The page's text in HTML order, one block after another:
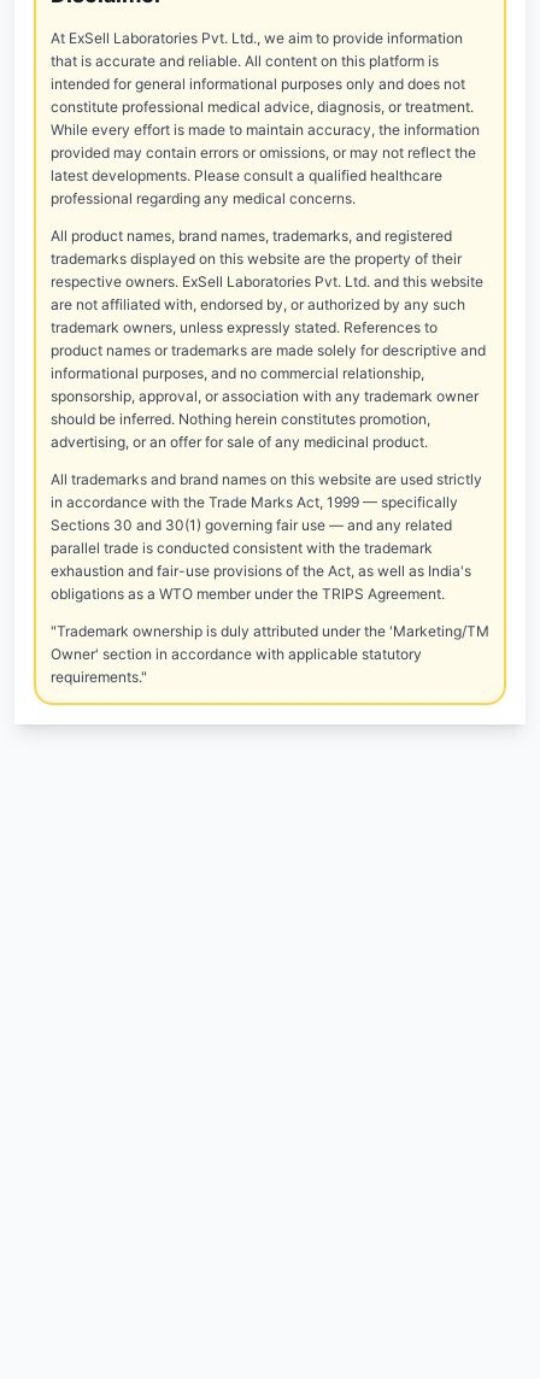
At ExSell Laboratories Pvt. Ltd., we aim to provide information
that is accurate and reliable. All content on this platform is
intended for general informational purposes only and does not
constitute professional medical advice, diagnosis, or treatment.
While every effort is made to maintain accuracy, the information
provided may contain errors or omissions, or may not reflect the
latest developments. Please consult a qualified healthcare
professional regarding any medical concerns.
All product names, brand names, trademarks, and registered
trademarks displayed on this website are the property of their
respective owners. ExSell Laboratories Pvt. Ltd. and this website
are not affiliated with, endorsed by, or authorized by any such
trademark owners, unless expressly stated. References to
product names or trademarks are made solely for descriptive and
informational purposes, and no commercial relationship,
sponsorship, approval, or association with any trademark owner
should be inferred. Nothing herein constitutes promotion,
advertising, or an offer for sale of any medicinal product.
All trademarks and brand names on this website are used strictly
in accordance with the Trade Marks Act, 1999 — specifically
Sections 30 and 30(1) governing fair use — and any related
parallel trade is conducted consistent with the trademark
exhaustion and fair-use provisions of the Act, as well as India's
obligations as a WTO member under the TRIPS Agreement.
"Trademark ownership is duly attributed under the 'Marketing/TM
Owner' section in accordance with applicable statutory
requirements."